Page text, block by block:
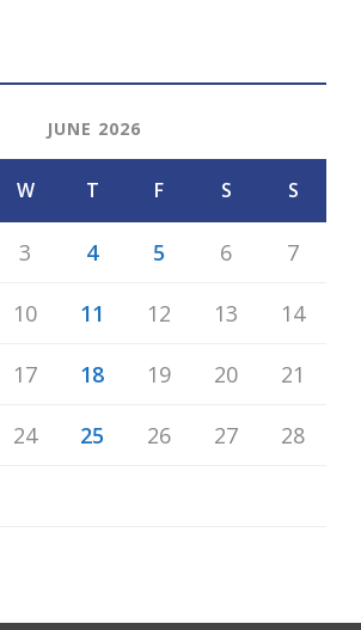
JUNE 2026
W T F S S
3 4 5 6 7
10 11 12 13 14
17 18 19 20 21
24 25 26 27 28